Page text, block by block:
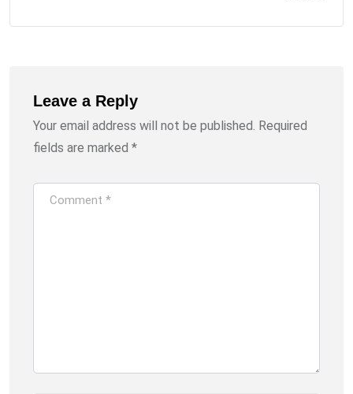
Leave a Reply
Your email address will not be published. Required
fields are marked *